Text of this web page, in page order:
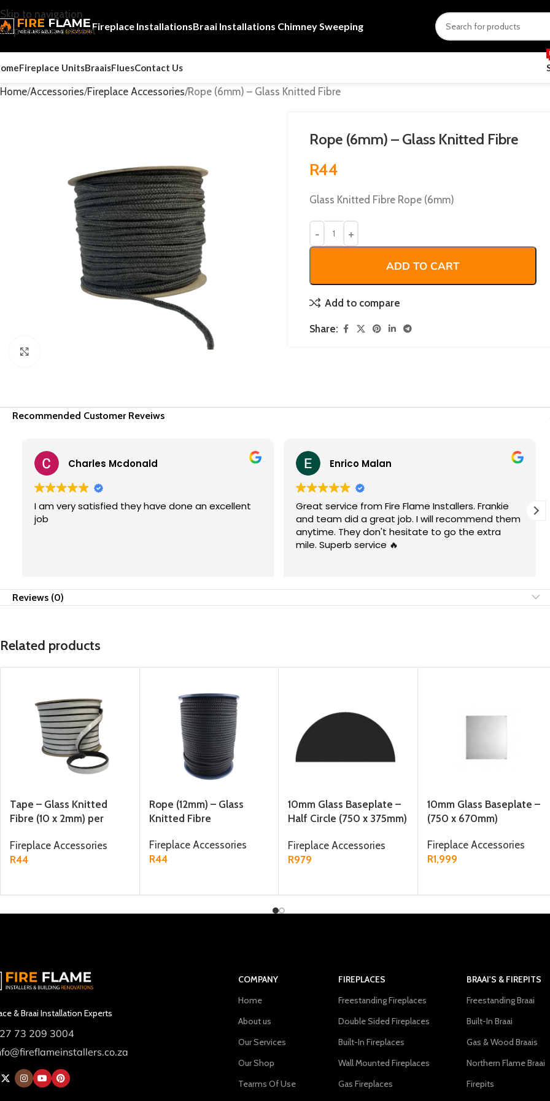
Skip to navigation
Skip to main contentFireplace InstallationsBraai Installations Chimney Sweeping
Fireplace UnitsBraaisFluesContact Us
Home Accessories Fireplace Accessories Rope (6mm) – Glass Knitted Fibre
Rope (6mm) – Glass Knitted Fibre
R44
Glass Knitted Fibre Rope (6mm)
ADD TO CART
Add to compare
Share:
Recommended Customer Reveiws
Charles Mcdonald
I am very satisfied they have done an excellent
job
Enrico Malan
Great service from Fire Flame Installers. Frankie
and team did a great job. I will recommend them
anytime. They don't hesitate to go the extra
mile. Superb service 🔥
Reviews (0)
Related products
Tape – Glass Knitted
Fibre (10 x 2mm) per
Fireplace Accessories
R44
Rope (12mm) – Glass
Knitted Fibre
Fireplace Accessories
R44
10mm Glass Baseplate –
Half Circle (750 x 375mm)
Fireplace Accessories
R979
10mm Glass Baseplate –
(750 x 670mm)
Fireplace Accessories
R1,999
& Braai Installation Experts
73 209 3004
COMPANY
Home
About us
Our Services
Our Shop
Tearms Of Use
FIREPLACES
Freestanding Fireplaces
Double Sided Fireplaces
Built-In Fireplaces
Wall Mounted Fireplaces
Gas Fireplaces
BRAAI'S & FIREPITS
Freestanding Braai
Built-In Braai
Gas & Wood Braais
Northern Flame Braai
Firepits